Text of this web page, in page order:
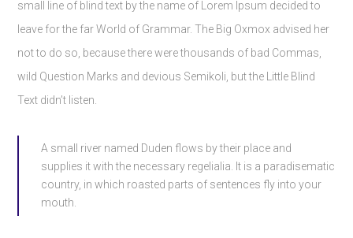
small line of blind text by the name of Lorem Ipsum decided to
leave for the far World of Grammar. The Big Oxmox advised her
not to do so, because there were thousands of bad Commas,
wild Question Marks and devious Semikoli, but the Little Blind
Text didn’t listen.
A small river named Duden flows by their place and
supplies it with the necessary regelialia. It is a paradisematic
country, in which roasted parts of sentences fly into your
mouth.